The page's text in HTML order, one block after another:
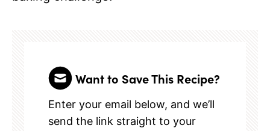
Want to Save This Recipe?
Enter your email below, and we’ll
send the link straight to your